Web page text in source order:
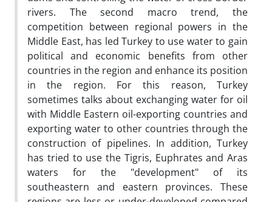
rivers. The second macro trend, the
competition between regional powers in the
Middle East, has led Turkey to use water to gain
political and economic benefits from other
countries in the region and enhance its position
in the region. For this reason, Turkey
sometimes talks about exchanging water for oil
with Middle Eastern oil-exporting countries and
exporting water to other countries through the
construction of pipelines. In addition, Turkey
has tried to use the Tigris, Euphrates and Aras
waters for the "development" of its
southeastern and eastern provinces. These